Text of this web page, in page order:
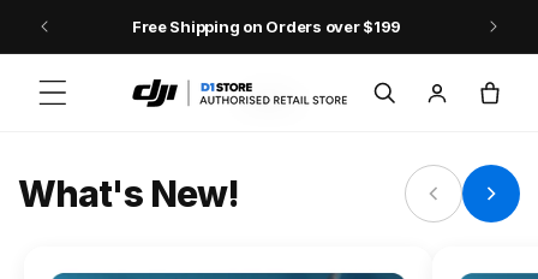
Skip to content Free Shipping on Orders over $199
in
Cart
Osmo Action 6
What's New!